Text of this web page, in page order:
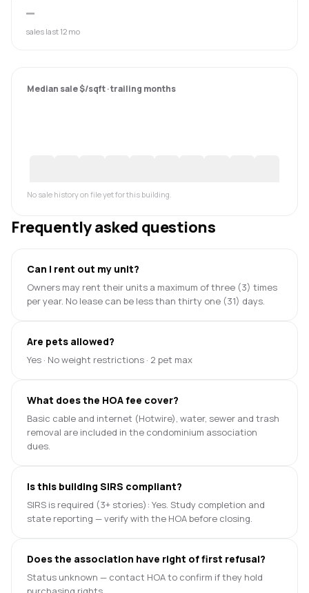
—
sales last 12 mo
Median sale $/sqft · trailing months
No sale history on file yet for this building.
Frequently asked questions
Can I rent out my unit?
Owners may rent their units a maximum of three (3) times
per year. No lease can be less than thirty one (31) days.
Are pets allowed?
Yes · No weight restrictions · 2 pet max
What does the HOA fee cover?
Basic cable and internet (Hotwire), water, sewer and trash
removal are included in the condominium association
dues.
Is this building SIRS compliant?
SIRS is required (3+ stories): Yes. Study completion and
state reporting — verify with the HOA before closing.
Does the association have right of first refusal?
Status unknown — contact HOA to confirm if they hold